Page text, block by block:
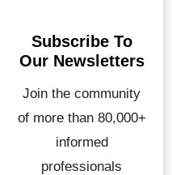
Subscribe To
Our Newsletters
Join the community
of more than 80,000+
informed
professionals